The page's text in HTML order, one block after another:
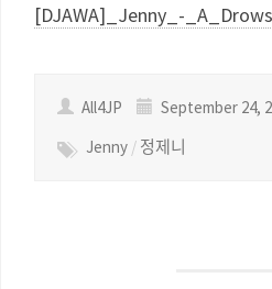
[DJAWA]_Jenny_-
All4JP
September 24,
Jenny / 정제니